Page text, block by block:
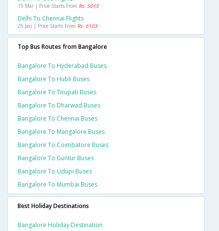
15 Mar | Price Starts From Rs. 5015
Delhi To Chennai Flights
25 Jan | Price Starts From Rs. 6103
Top Bus Routes from Bangalore
Bangalore To Hyderabad Buses
Bangalore To Hubli Buses
Bangalore To Tirupati Buses
Bangalore To Dharwad Buses
Bangalore To Chennai Buses
Bangalore To Mangalore Buses
Bangalore To Coimbatore Buses
Bangalore To Guntur Buses
Bangalore To Udupi Buses
Bangalore To Mumbai Buses
Best Holiday Destinations
Bangalore Holiday Destination